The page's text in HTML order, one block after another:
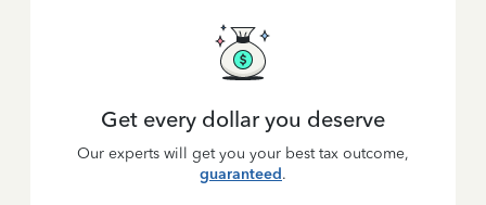
Get every dollar you deserve
Our experts will get you your best tax outcome,
guaranteed.